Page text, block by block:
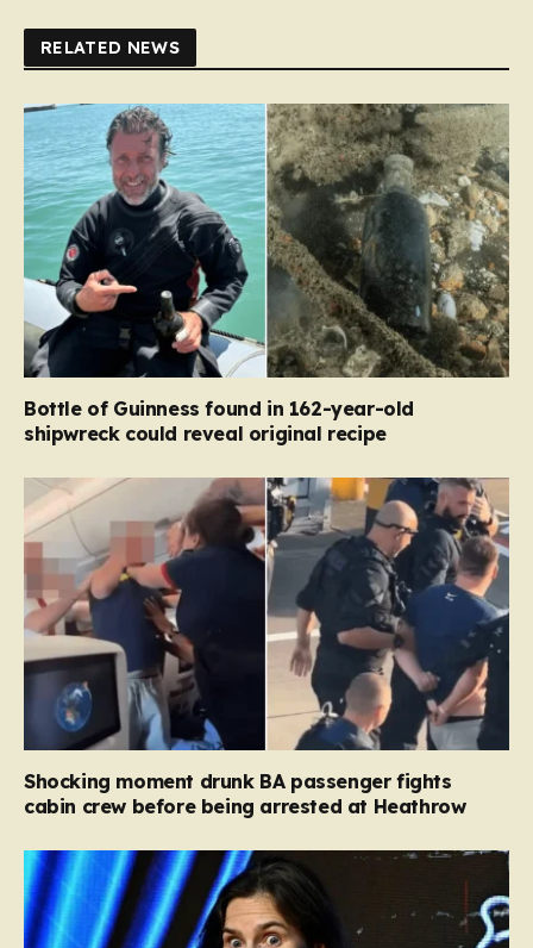
RELATED NEWS
Bottle of Guinness found in 162-year-old
shipwreck could reveal original recipe
Shocking moment drunk BA passenger fights
cabin crew before being arrested at Heathrow